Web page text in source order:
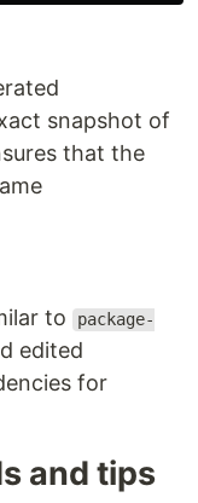
snapshot of
that the
to package-
edited
for
and tips